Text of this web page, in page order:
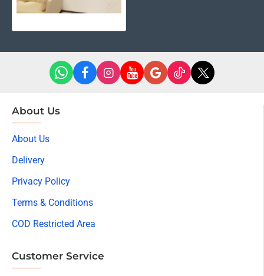
About Us
About Us
Delivery
Privacy Policy
Terms & Conditions
COD Restricted Area
Customer Service